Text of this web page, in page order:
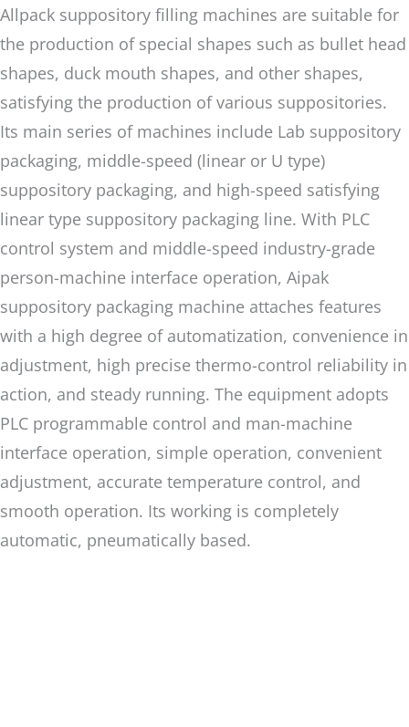
Allpack suppository filling machines are suitable for
the production of special shapes such as bullet head
shapes, duck mouth shapes, and other shapes,
satisfying the production of various suppositories.
Its main series of machines include Lab suppository
packaging, middle-speed (linear or U type)
suppository packaging, and high-speed satisfying
linear type suppository packaging line. With PLC
control system and middle-speed industry-grade
person-machine interface operation, Aipak
suppository packaging machine attaches features
with a high degree of automatization, convenience in
adjustment, high precise thermo-control reliability in
action, and steady running. The equipment adopts
PLC programmable control and man-machine
interface operation, simple operation, convenient
adjustment, accurate temperature control, and
smooth operation. Its working is completely
automatic, pneumatically based.